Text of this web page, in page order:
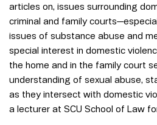
articles on, issues surrounding
criminal and family
issues of substance abuse and
special interest in domestic
the home and in the family court
understanding of sexual abuse,
as they intersect with domestic
a lecturer at SCU School of Law